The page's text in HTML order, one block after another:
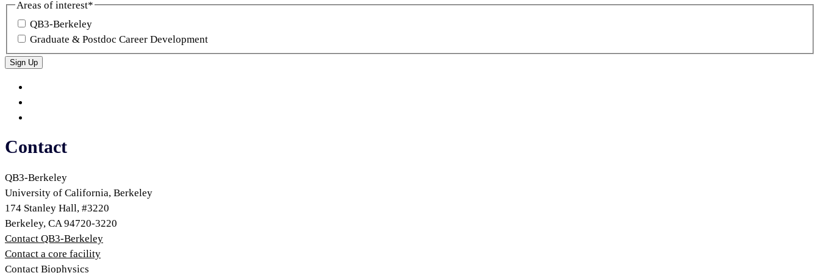
Areas of interest*
QB3-Berkeley
Graduate & Postdoc Career Development
Sign Up
QB3
Berkeley
Bluesky
Contact
QB3-Berkeley
University of California, Berkeley
174 Stanley Hall, #3220
Berkeley, CA 94720-3220
Contact QB3-Berkeley
Contact a core facility
Contact Biophysics